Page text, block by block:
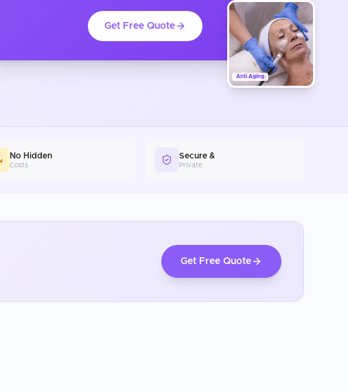
Anti Aging
Get Free Quote
No Hidden
Costs
Secure &
Private
Get Free Quote